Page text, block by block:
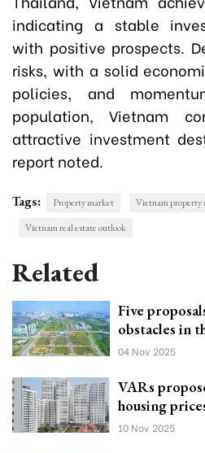
indicating a stable
with positive prospects.
risks, with a solid
policies, and
population, Vietnam
attractive investment
report noted.
Tags: Property market
Vietnam property
Vietnam real estate outlook
Related
Five
obstacles in
04 Nov 2025
VARs
housing
10 Nov 2025